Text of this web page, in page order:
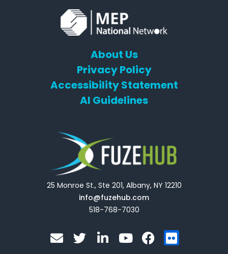
About Us
Privacy Policy
Accessibility Statement
AI Guidelines
25 Monroe St., Ste 201, Albany, NY 12210
info@fuzehub.com
518-768-7030
E
n
T
w i
Y
o
F
a
F
l